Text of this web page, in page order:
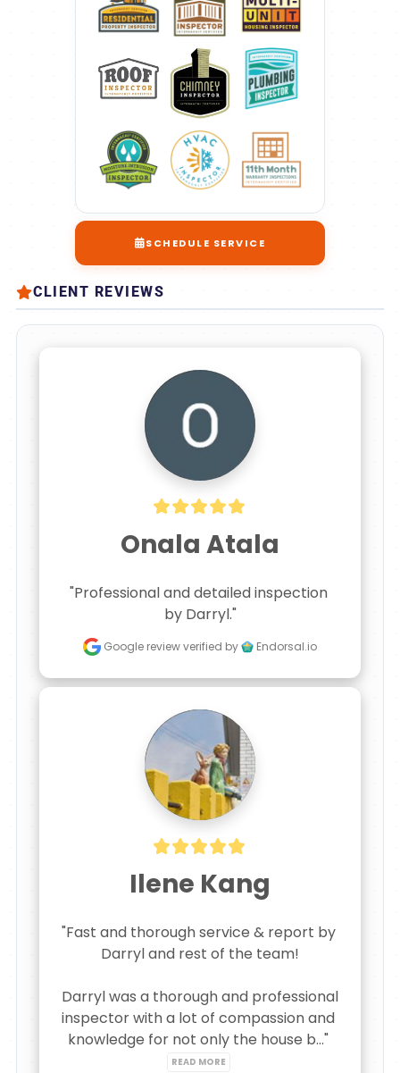
SCHEDULE SERVICE
CLIENT REVIEWS
Onala Atala
"Professional and detailed inspection
by Darryl."
Google reviewverified by Endorsal.io
Ilene Kang
"Fast and thorough service & report by
Darryl and rest of the team!
Darryl was a thorough and professional
inspector with a lot of compassion and
knowledge for not only the house b..."
READ MORE